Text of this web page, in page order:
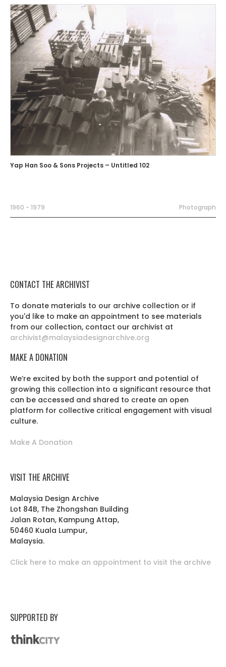
Yap Han Soo & Sons Projects – Untitled 102
1960 - 1979 Photograph
CONTACT THE ARCHIVIST
To donate materials to our archive collection or if
you'd like to make an appointment to see materials
from our collection, contact our archivist at
archivist@malaysiadesignarchive.org
MAKE A DONATION
We’re excited by both the support and potential of
growing this collection into a significant resource that
can be accessed and shared to create an open
platform for collective critical engagement with visual
culture.
Make A Donation
VISIT THE ARCHIVE
Malaysia Design Archive
Lot 84B, The Zhongshan Building
Jalan Rotan, Kampung Attap,
50460 Kuala Lumpur,
Malaysia.
Click here to make an appointment to visit the archive
SUPPORTED BY